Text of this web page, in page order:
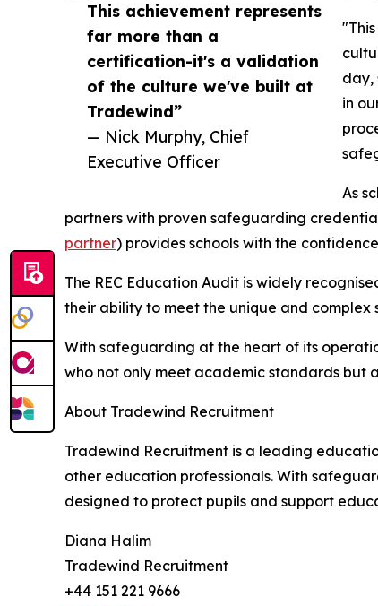
This achievement represents
far more than a
certification-it's a validation
of the culture we've built at
Tradewind”
— Nick Murphy, Chief
Executive Officer
day,
in
As
partners with proven safeguarding
partner) provides schools with the
The REC Education Audit is widely
their ability to meet the unique and
With safeguarding at the heart of its
who not only meet academic standards but
About Tradewind Recruitment
Tradewind Recruitment is a leading
other education professionals. With
designed to protect pupils and support
Diana Halim
Tradewind Recruitment
+44 151 221 9666